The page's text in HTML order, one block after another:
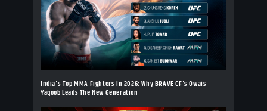
India's Top MMA Fighters In 2026: Why BRAVE CF's Owais
Yaqoob Leads The New Generation